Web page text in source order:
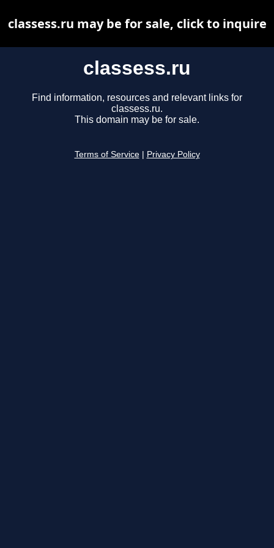
classess.ru
Find information, resources and relevant links for
classess.ru.
This domain may be for sale.
Terms of Service Privacy Policy
classess.ru may be for sale, click to inquire